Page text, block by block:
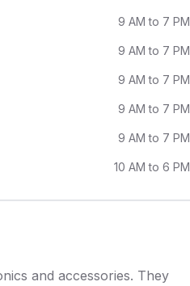
9 AM to 7 PM
9 AM to 7 PM
9 AM to 7 PM
9 AM to 7 PM
9 AM to 7 PM
10 AM to 6 PM
and accessories. They